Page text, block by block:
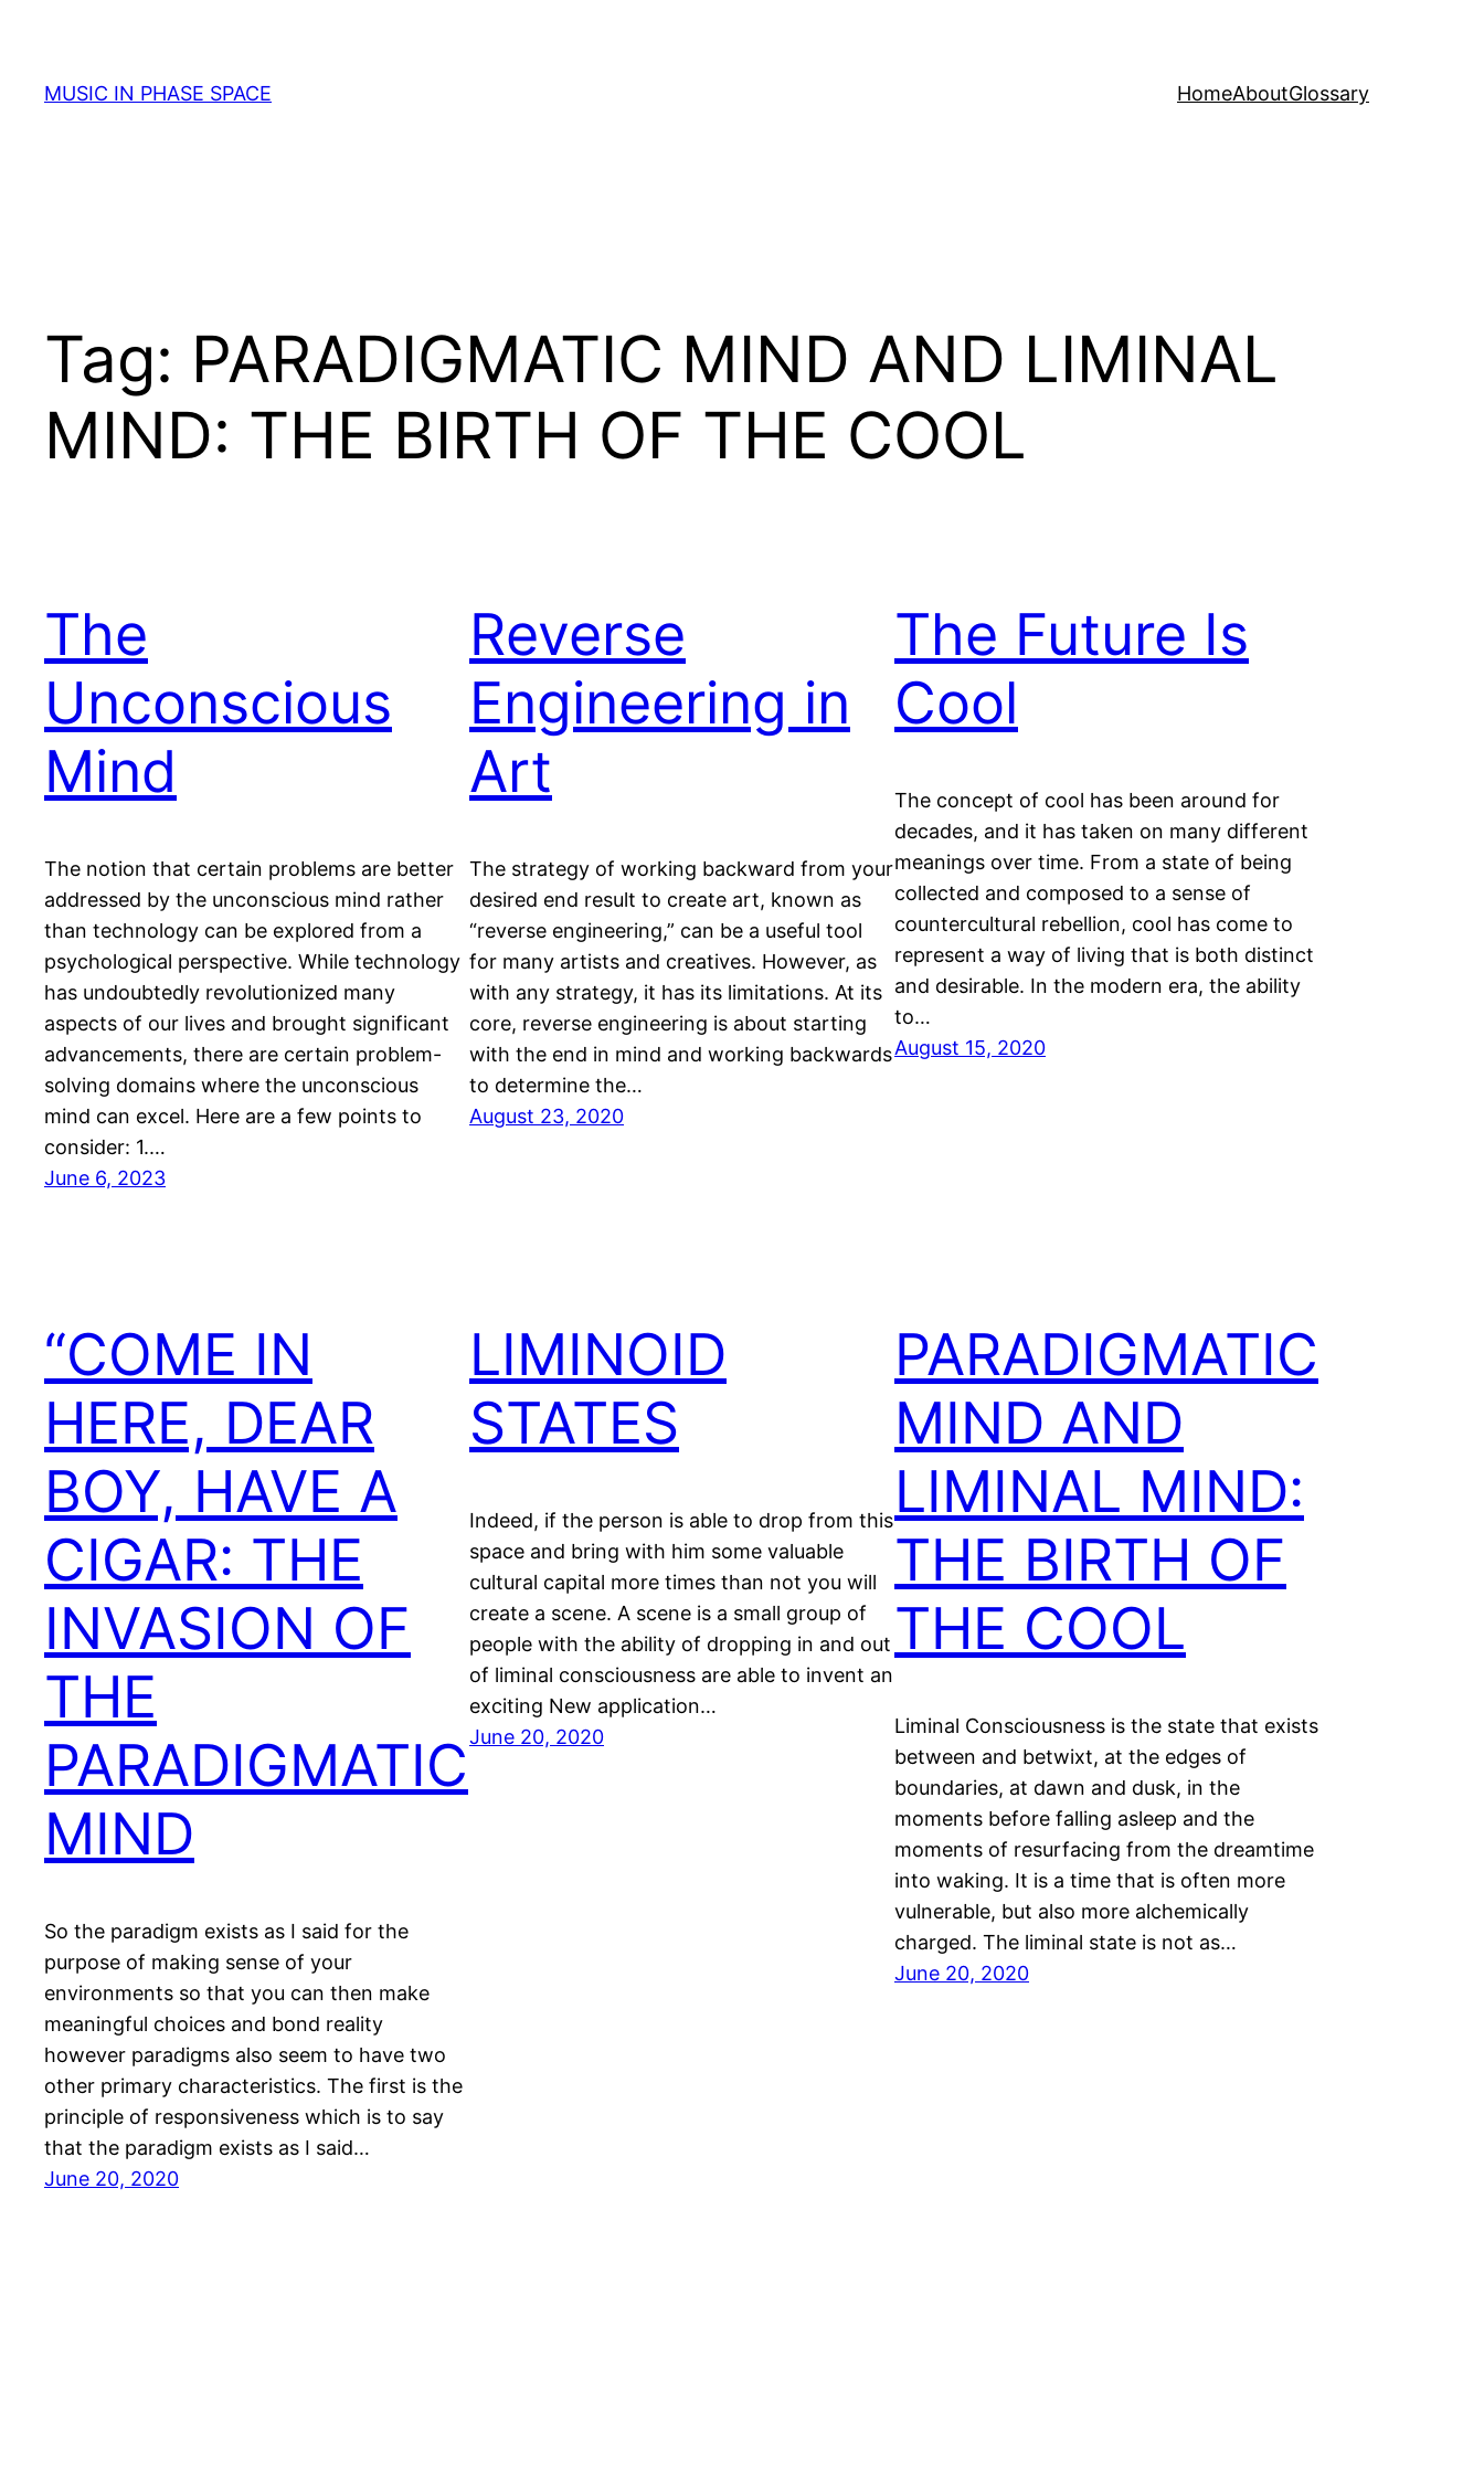
content
MUSIC IN PHASE SPACE HomeAboutGlossary
Tag: PARADIGMATIC MIND AND LIMINAL
MIND: THE BIRTH OF THE COOL
The
Unconscious
Mind
The notion that certain problems are better
addressed by the unconscious mind rather
than technology can be explored from a
psychological perspective. While technology
has undoubtedly revolutionized many
aspects of our lives and brought significant
advancements, there are certain problem-
solving domains where the unconscious
mind can excel. Here are a few points to
consider: 1.…
June 6, 2023
Reverse
Engineering in
Art
The strategy of working backward from your
desired end result to create art, known as
“reverse engineering,” can be a useful tool
for many artists and creatives. However, as
with any strategy, it has its limitations. At its
core, reverse engineering is about starting
with the end in mind and working backwards
to determine the…
August 23, 2020
The Future Is
Cool
The concept of cool has been around for
decades, and it has taken on many different
meanings over time. From a state of being
collected and composed to a sense of
countercultural rebellion, cool has come to
represent a way of living that is both distinct
and desirable. In the modern era, the ability
to…
August 15, 2020
“COME IN
HERE, DEAR
BOY, HAVE A
CIGAR: THE
INVASION OF
THE
PARADIGMATIC
MIND
So the paradigm exists as I said for the
purpose of making sense of your
environments so that you can then make
meaningful choices and bond reality
however paradigms also seem to have two
other primary characteristics. The first is the
principle of responsiveness which is to say
that the paradigm exists as I said…
June 20, 2020
LIMINOID
STATES
Indeed, if the person is able to drop from this
space and bring with him some valuable
cultural capital more times than not you will
create a scene. A scene is a small group of
people with the ability of dropping in and out
of liminal consciousness are able to invent an
exciting New application…
June 20, 2020
PARADIGMATIC
MIND AND
LIMINAL MIND:
THE BIRTH OF
THE COOL
Liminal Consciousness is the state that exists
between and betwixt, at the edges of
boundaries, at dawn and dusk, in the
moments before falling asleep and the
moments of resurfacing from the dreamtime
into waking. It is a time that is often more
vulnerable, but also more alchemically
charged. The liminal state is not as…
June 20, 2020